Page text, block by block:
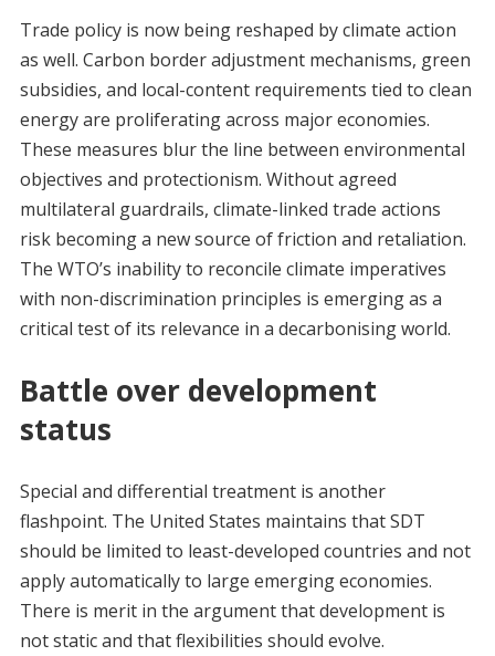
Trade policy is now being reshaped by climate action
as well. Carbon border adjustment mechanisms, green
subsidies, and local-content requirements tied to clean
energy are proliferating across major economies.
These measures blur the line between environmental
objectives and protectionism. Without agreed
multilateral guardrails, climate-linked trade actions
risk becoming a new source of friction and retaliation.
The WTO’s inability to reconcile climate imperatives
with non-discrimination principles is emerging as a
critical test of its relevance in a decarbonising world.
Battle over development
status
Special and differential treatment is another
flashpoint. The United States maintains that SDT
should be limited to least-developed countries and not
apply automatically to large emerging economies.
There is merit in the argument that development is
not static and that flexibilities should evolve.